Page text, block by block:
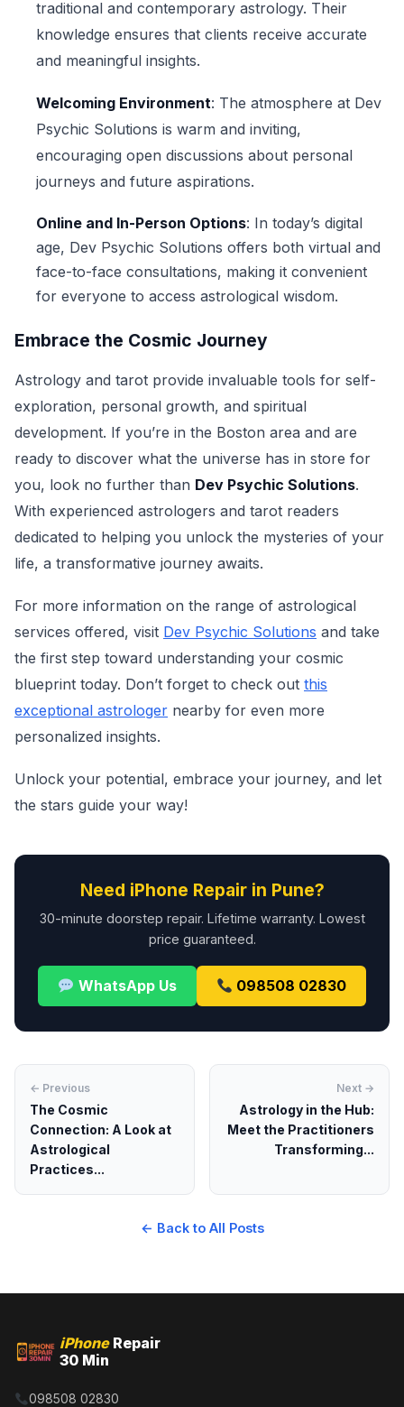
traditional and contemporary astrology. Their
knowledge ensures that clients receive accurate
and meaningful insights.
Welcoming Environment: The atmosphere at Dev
Psychic Solutions is warm and inviting,
encouraging open discussions about personal
journeys and future aspirations.
Online and In-Person Options: In today’s digital
age, Dev Psychic Solutions offers both virtual and
face-to-face consultations, making it convenient
for everyone to access astrological wisdom.
Embrace the Cosmic Journey
Astrology and tarot provide invaluable tools for self-
exploration, personal growth, and spiritual
development. If you’re in the Boston area and are
ready to discover what the universe has in store for
you, look no further than Dev Psychic Solutions.
With experienced astrologers and tarot readers
dedicated to helping you unlock the mysteries of your
life, a transformative journey awaits.
For more information on the range of astrological
services offered, visit Dev Psychic Solutions and take
the first step toward understanding your cosmic
blueprint today. Don’t forget to check out this
exceptional astrologer nearby for even more
personalized insights.
Unlock your potential, embrace your journey, and let
the stars guide your way!
Need iPhone Repair in Pune?
30-minute doorstep repair. Lifetime warranty. Lowest
price guaranteed.
WhatsApp Us 098508 02830
← Previous
The Cosmic
Connection: A Look at
Astrological
Practices...
Next →
Astrology in the Hub:
Meet the Practitioners
Transforming...
← Back to All Posts
iPhoneRepair
30 Min
098508 02830